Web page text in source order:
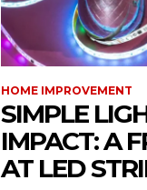
HOME IMPROVEMENT
SIMPLE
IMPACT: A
AT LED